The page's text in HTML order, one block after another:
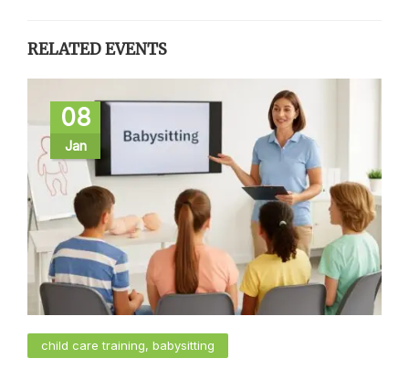
RELATED EVENTS
08
Jan
child care training, babysitting